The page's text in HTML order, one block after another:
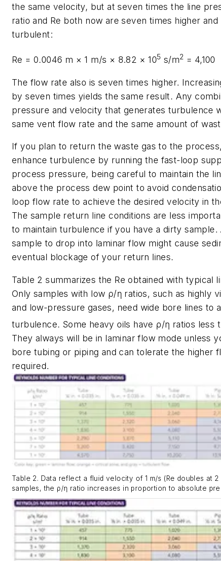
the same velocity, but at seven times the line
ratio and Re both now are seven times higher and
turbulent:
Re = 0.0046 m × 1 m/s × 8.82 × 105 s/m2 = 4,100
The flow rate also is seven times higher.
by seven times yields the same result. Any
pressure and velocity that generates turbulence
same vent flow rate and the same amount of
If you plan to return the waste gas to the
enhance turbulence by running the fast-loop
process pressure, being careful to maintain the
above the process dew point to avoid
loop flow rate to achieve the desired velocity in
The sample return line conditions are less
to maintain turbulence if you have a dirty sample.
sample to drop into laminar flow might cause
eventual blockage of your return lines.
Table 2 summarizes the Re obtained with typical
Only samples with low ρ/η ratios, such as highly
and low-pressure gases, need wide bore lines to
turbulence. Some heavy oils have ρ/η ratios less
They always will be in laminar flow mode unless
bore tubing or piping and can tolerate the higher
required.
Table 2. Data reflect a fluid velocity of 1 m/s (Re doubles at 2
samples, the ρ/η ratio increases in proportion to absolute